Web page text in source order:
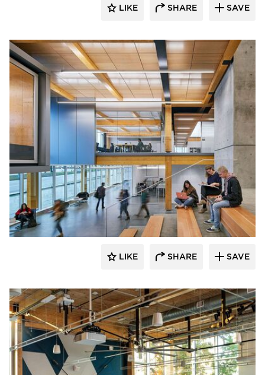
LIKE SHARE SAVE
Fluxwerx
LIKE SHARE SAVE